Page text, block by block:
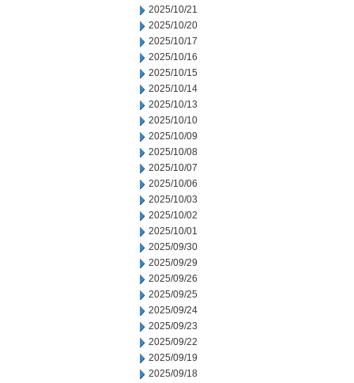
2025/10/21
2025/10/20
2025/10/17
2025/10/16
2025/10/15
2025/10/14
2025/10/13
2025/10/10
2025/10/09
2025/10/08
2025/10/07
2025/10/06
2025/10/03
2025/10/02
2025/10/01
2025/09/30
2025/09/29
2025/09/26
2025/09/25
2025/09/24
2025/09/23
2025/09/22
2025/09/19
2025/09/18